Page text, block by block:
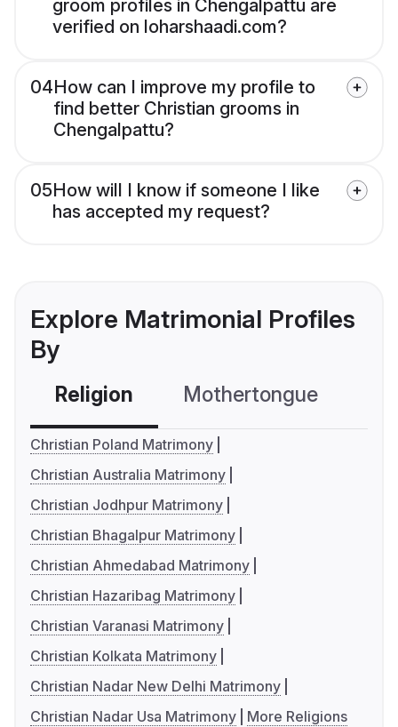
groom profiles in Chengalpattu are
verified on loharshaadi.com?
04How can I improve my profile to
find better Christian grooms in
Chengalpattu?
05How will I know if someone I like
has accepted my request?
Explore Matrimonial Profiles
By
Religion Mothertongue
Christian Poland Matrimony
Christian Australia Matrimony
Christian Jodhpur Matrimony
Christian Bhagalpur Matrimony
Christian Ahmedabad Matrimony
Christian Hazaribag Matrimony
Christian Varanasi Matrimony
Christian Kolkata Matrimony
Christian Nadar New Delhi Matrimony
Christian Nadar Usa Matrimony
More Religions